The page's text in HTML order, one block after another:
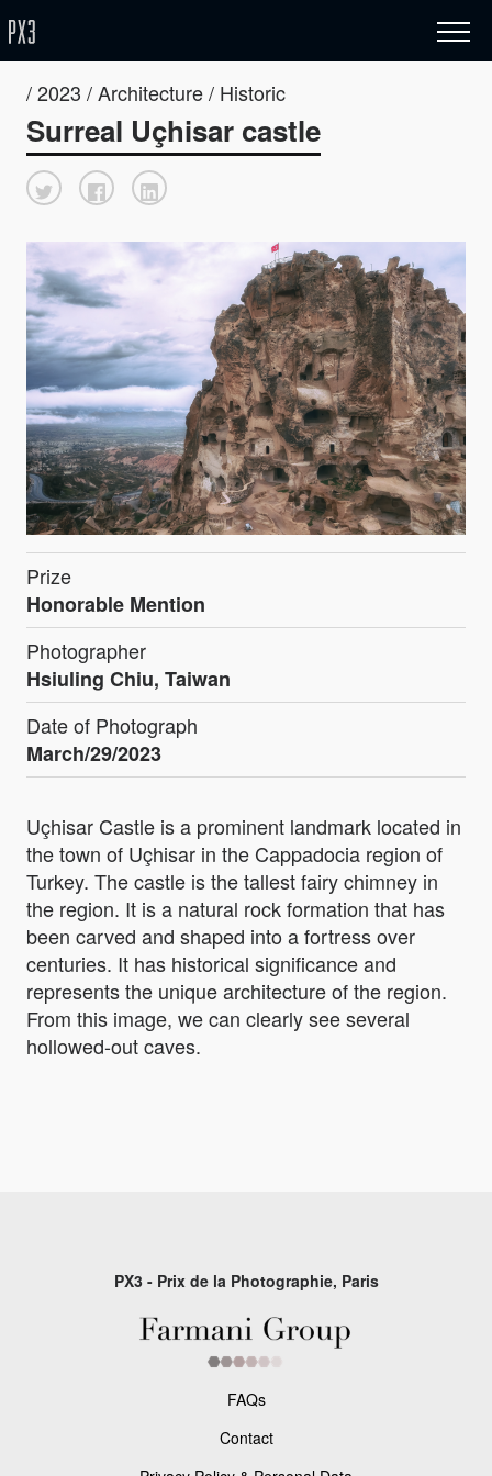
/ 2023 / Architecture / Historic
Surreal Uçhisar castle
Prize
Honorable Mention
Photographer
Hsiuling Chiu, Taiwan
Date of Photograph
March/29/2023
Uçhisar Castle is a prominent landmark located in
the town of Uçhisar in the Cappadocia region of
Turkey. The castle is the tallest fairy chimney in
the region. It is a natural rock formation that has
been carved and shaped into a fortress over
centuries. It has historical significance and
represents the unique architecture of the region.
From this image, we can clearly see several
hollowed-out caves.
PX3 - Prix de la Photographie, Paris
FAQs
Contact